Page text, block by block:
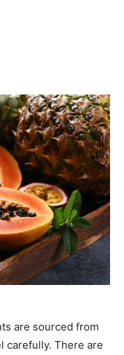
are sourced from
carefully. There are